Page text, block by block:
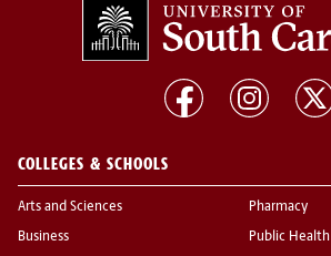
COLLEGES & SCHOOLS
Arts and Sciences
Business
Pharmacy
Public Health